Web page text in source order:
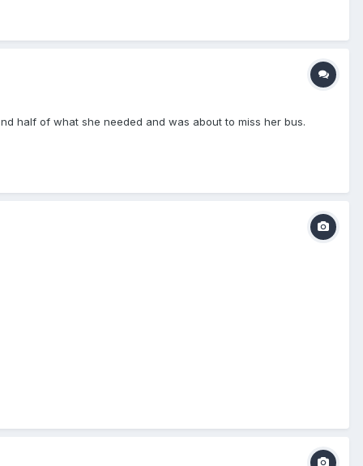
half of what she needed and was about to miss her bus.